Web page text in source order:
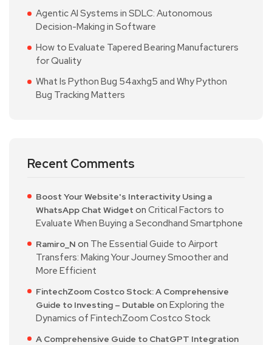
Agentic AI Systems in SDLC: Autonomous
Decision-Making in Software
How to Evaluate Tapered Bearing Manufacturers
for Quality
What Is Python Bug 54axhg5 and Why Python
Bug Tracking Matters
Recent Comments
Boost Your Website's Interactivity Using a
WhatsApp Chat Widget on Critical Factors to
Evaluate When Buying a Secondhand Smartphone
Ramiro_N on The Essential Guide to Airport
Transfers: Making Your Journey Smoother and
More Efficient
FintechZoom Costco Stock: A Comprehensive
Guide to Investing – Dutable on Exploring the
Dynamics of FintechZoom Costco Stock
A Comprehensive Guide to ChatGPT Integration